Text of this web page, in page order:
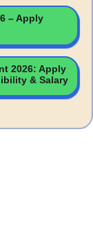
– Apply
2026: Apply
& Salary